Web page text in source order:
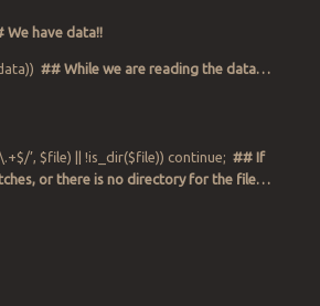
We have data!!
## While we are reading the data…
’, $file) || !is_dir($file)) continue; ## If
or there is no directory for the file…